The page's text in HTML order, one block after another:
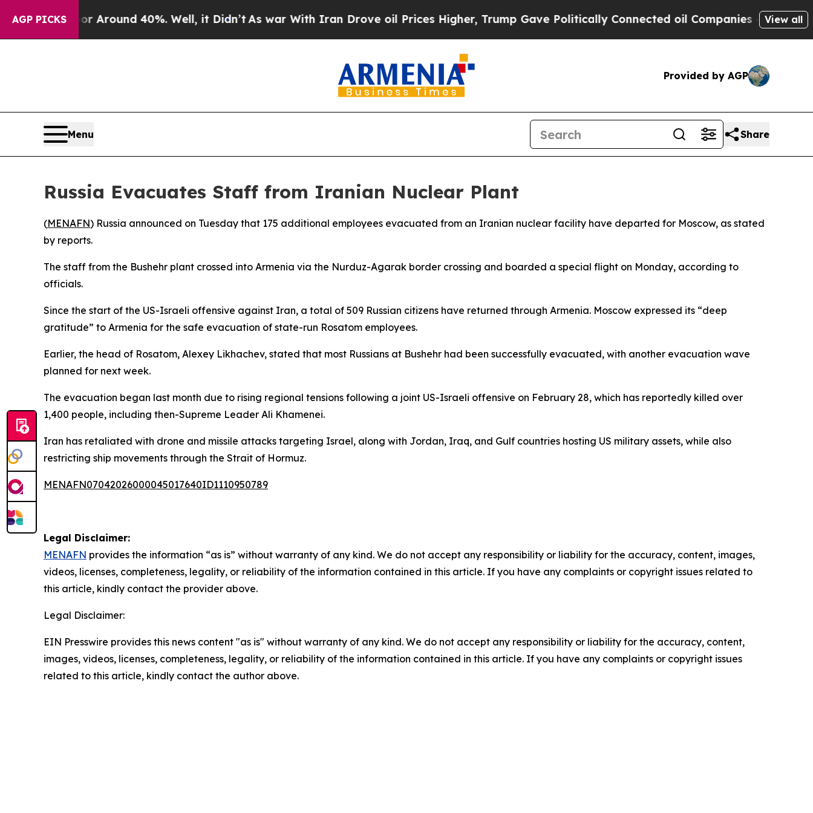
AGP PICKS
a Floor Around 40%. Well, it Didn’tAs war With Iran Drove oil Prices Higher, Trump Gave Politically Connected oil Companies — not View all
Provided by AGP
Menu Share
Russia Evacuates Staff from Iranian Nuclear Plant
(MENAFN) Russia announced on Tuesday that 175 additional employees evacuated from an Iranian nuclear facility have departed for Moscow, as stated
by reports.
The staff from the Bushehr plant crossed into Armenia via the Nurduz-Agarak border crossing and boarded a special flight on Monday, according to
officials.
Since the start of the US-Israeli offensive against Iran, a total of 509 Russian citizens have returned through Armenia. Moscow expressed its “deep
gratitude” to Armenia for the safe evacuation of state-run Rosatom employees.
Earlier, the head of Rosatom, Alexey Likhachev, stated that most Russians at Bushehr had been successfully evacuated, with another evacuation wave
planned for next week.
The evacuation began last month due to rising regional tensions following a joint US-Israeli offensive on February 28, which has reportedly killed over
1,400 people, including then-Supreme Leader Ali Khamenei.
Iran has retaliated with drone and missile attacks targeting Israel, along with Jordan, Iraq, and Gulf countries hosting US military assets, while also
restricting ship movements through the Strait of Hormuz.
MENAFN07042026000045017640ID1110950789
Legal Disclaimer:
MENAFN provides the information “as is” without warranty of any kind. We do not accept any responsibility or liability for the accuracy, content, images,
videos, licenses, completeness, legality, or reliability of the information contained in this article. If you have any complaints or copyright issues related to
this article, kindly contact the provider above.
Legal Disclaimer:
EIN Presswire provides this news content "as is" without warranty of any kind. We do not accept any responsibility or liability for the accuracy, content,
images, videos, licenses, completeness, legality, or reliability of the information contained in this article. If you have any complaints or copyright issues
related to this article, kindly contact the author above.